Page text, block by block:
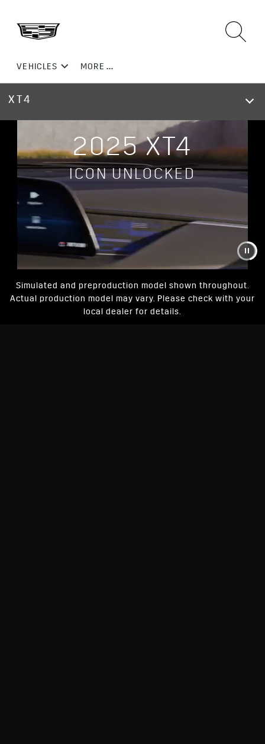
XT4
2025 XT4
ICON UNLOCKED
Simulated and preproduction model shown throughout.
Actual production model may vary. Please check with your
local dealer for details.